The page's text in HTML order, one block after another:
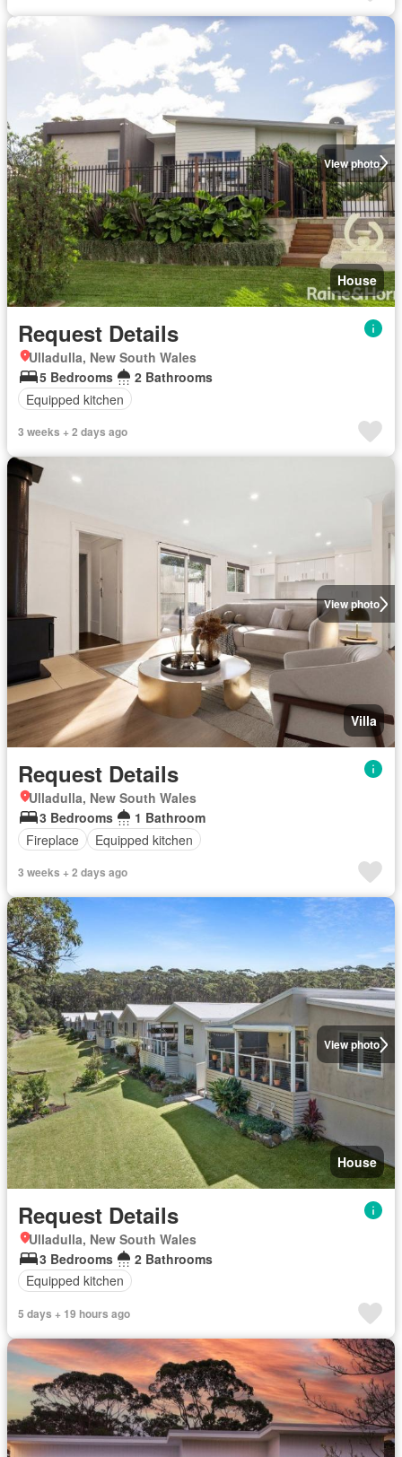
View photo
House
Request Details
Ulladulla, New South Wales
5 Bedrooms
2 Bathrooms
Equipped kitchen
3 weeks + 2 days ago
View photo
Villa
Request Details
Ulladulla, New South Wales
3 Bedrooms
1 Bathroom
Fireplace
Equipped kitchen
3 weeks + 2 days ago
View photo
House
Request Details
Ulladulla, New South Wales
3 Bedrooms
2 Bathrooms
Equipped kitchen
5 days + 19 hours ago